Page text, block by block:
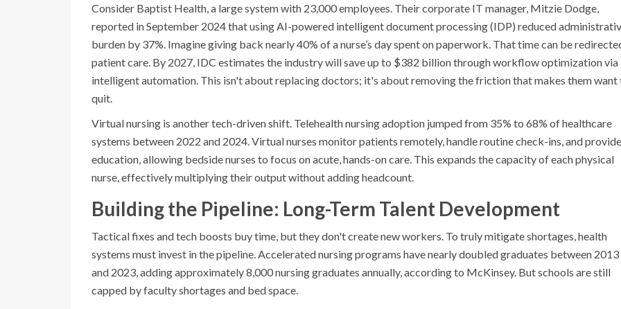
Consider Baptist Health, a large system with 23,000 employees. Their corporate IT manager, Mitzie Dodge,
reported in September 2024 that using AI-powered intelligent document processing (IDP) reduced
burden by 37%. Imagine giving back nearly 40% of a nurse’s day spent on paperwork. That time can be
patient care. By 2027, IDC estimates the industry will save up to $382 billion through workflow optimization via
intelligent automation. This isn't about replacing doctors; it's about removing the friction that makes them want
quit.
Virtual nursing is another tech-driven shift. Telehealth nursing adoption jumped from 35% to 68% of healthcare
systems between 2022 and 2024. Virtual nurses monitor patients remotely, handle routine check-ins, and provide
education, allowing bedside nurses to focus on acute, hands-on care. This expands the capacity of each physical
nurse, effectively multiplying their output without adding headcount.
Building the Pipeline: Long-Term Talent Development
Tactical fixes and tech boosts buy time, but they don't create new workers. To truly mitigate shortages, health
systems must invest in the pipeline. Accelerated nursing programs have nearly doubled graduates between 2013
and 2023, adding approximately 8,000 nursing graduates annually, according to McKinsey. But schools are still
capped by faculty shortages and bed space.